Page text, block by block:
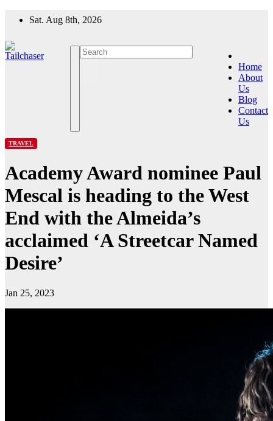
Sat. Aug 8th, 2026
Home
About
Us
Blog
Contact
Us
TRAVEL
Academy Award nominee Paul
Mescal is heading to the West
End with the Almeida’s
acclaimed ‘A Streetcar Named
Desire’
Jan 25, 2023